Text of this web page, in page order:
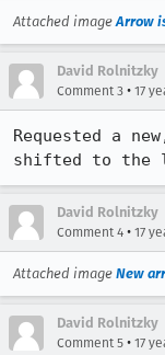
Attached imageArrow
David Rolnitzky
Comment 3 • 17
Requested a
shifted to the
David Rolnitzky
Comment 4 • 17
Attached image New
David Rolnitzky
Comment 5 • 17